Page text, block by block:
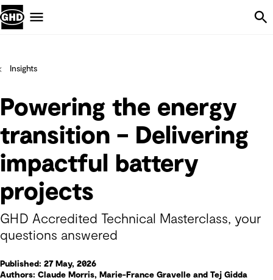
Insights
Powering the energy
transition – Delivering
impactful battery
projects
GHD Accredited Technical Masterclass, your
questions answered
Published: 27 May, 2026
Authors: Claude Morris, Marie-France Gravelle and Tej Gidda